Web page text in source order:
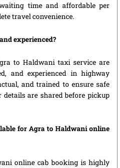
time and affordable per
travel convenience.
experienced?
to Haldwani taxi service are
and experienced in highway
and trained to ensure safe
are shared before pickup
for Agra to Haldwani online
online cab booking is highly